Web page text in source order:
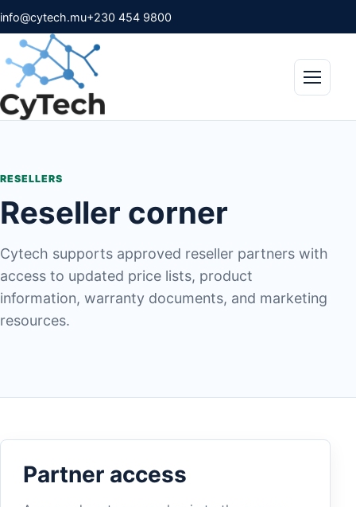
info@cytech.mu+230 454 9800
Menu
RESELLERS
Reseller corner
Cytech supports approved reseller partners with
access to updated price lists, product
information, warranty documents, and marketing
resources.
Partner access